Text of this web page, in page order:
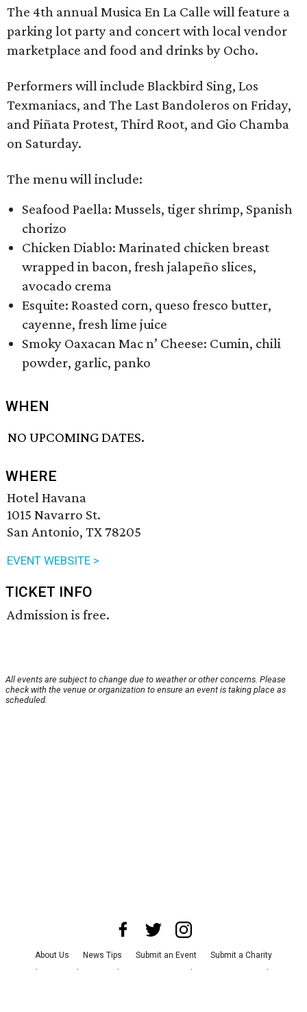
The 4th annual Musica En La Calle will feature a
parking lot party and concert with local vendor
marketplace and food and drinks by Ocho.
Performers will include Blackbird Sing, Los
Texmaniacs, and The Last Bandoleros on Friday,
and ​Piñata Protest, Third Root, ​and Gio Chamba
on Saturday.
The menu will include:
Seafood Paella: Mussels, tiger shrimp, Spanish
chorizo
Chicken Diablo: Marinated chicken breast
wrapped in bacon, fresh jalapeño slices,
avocado crema
Esquite: Roasted corn, queso fresco butter,
cayenne, fresh lime juice
Smoky Oaxacan Mac n’ Cheese: Cumin, chili
powder, garlic, panko
WHEN
NO UPCOMING DATES.
WHERE
Hotel Havana
1015 Navarro St.
San Antonio, TX 78205
EVENT WEBSITE >
TICKET INFO
Admission is free.
All events are subject to change due to weather or other concerns. Please
check with the venue or organization to ensure an event is taking place as
scheduled.
About Us News Tips Submit an Event
Submit a Charity